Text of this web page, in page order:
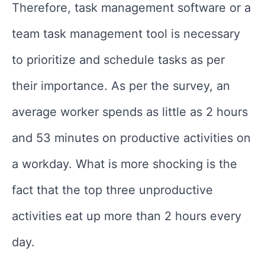
Therefore, task management software or a
team task management tool is necessary
to prioritize and schedule tasks as per
their importance. As per the survey, an
average worker spends as little as 2 hours
and 53 minutes on productive activities on
a workday. What is more shocking is the
fact that the top three unproductive
activities eat up more than 2 hours every
day.